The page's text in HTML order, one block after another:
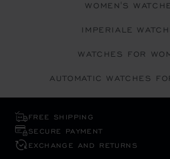
WOMEN'S
IMPERIALE
WATCHES FOR
AUTOMATIC WATCHES
FREE SHIPPING
SECURE PAYMENT
EXCHANGE AND RETURNS